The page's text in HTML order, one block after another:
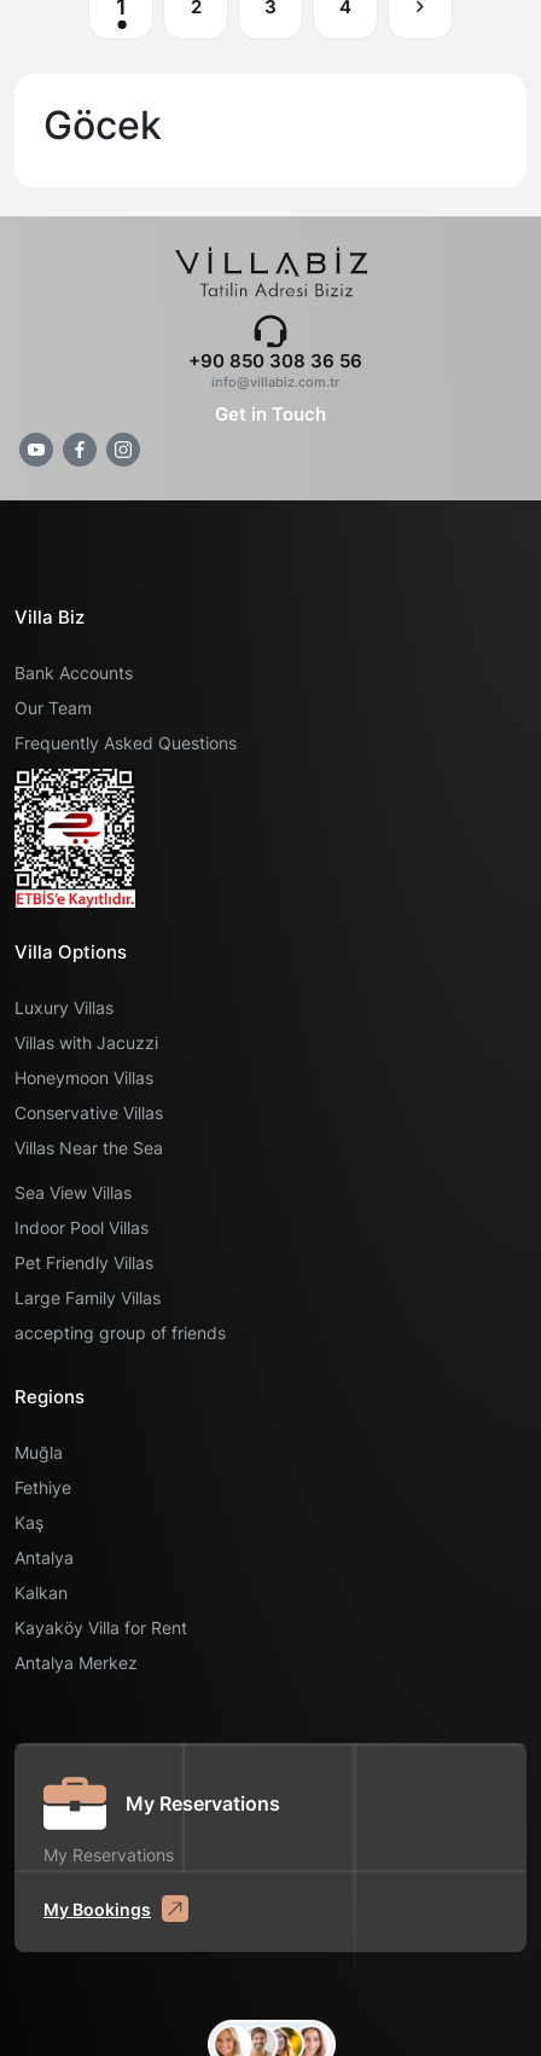
1 2 3 4
Göcek
+90 850 308 36 56
info@villabiz.com.tr
Get in Touch
Villa Biz
Bank Accounts
Our Team
Frequently Asked Questions
Villa Options
Luxury Villas
Villas with Jacuzzi
Honeymoon Villas
Conservative Villas
Villas Near the Sea
Sea View Villas
Indoor Pool Villas
Pet Friendly Villas
Large Family Villas
accepting group of friends
Regions
Muğla
Fethiye
Kaş
Antalya
Kalkan
Kayaköy Villa for Rent
Antalya Merkez
My Reservations
My Reservations
My Bookings